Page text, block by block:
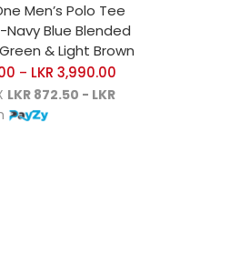
Men’s Polo Tee
Blue Blended
& Light Brown
– LKR 3,990.00
LKR 872.50 - LKR